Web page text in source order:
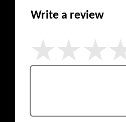
Write a review